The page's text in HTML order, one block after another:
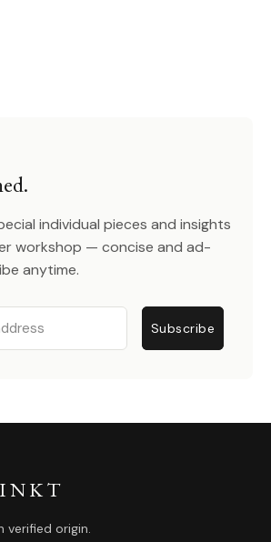
individual pieces and insights
workshop — concise and ad-
anytime.
Subscribe
verified origin.